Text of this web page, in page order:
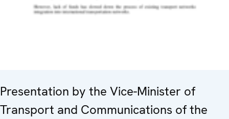
Presentation by the Vice-Minister of
Transport and Communications of the